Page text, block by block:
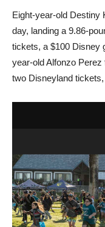
Eight-year-old Destiny
day, landing a 9.86-
tickets, a $100 Disney
year-old Alfonzo
two Disneyland